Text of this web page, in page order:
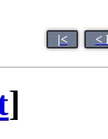
|< <
]